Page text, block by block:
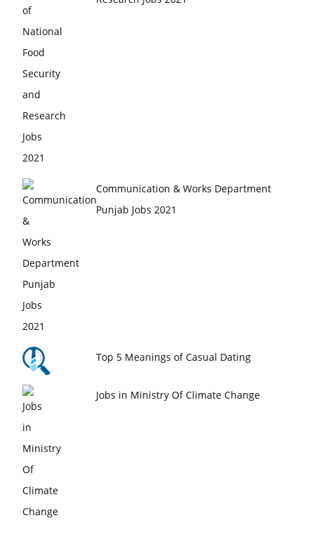
Communication & Works Department
Punjab Jobs 2021
Top 5 Meanings of Casual Dating
Jobs in Ministry Of Climate Change